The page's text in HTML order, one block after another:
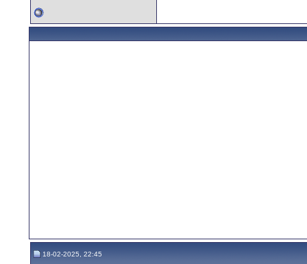
18-02-2025, 22:45